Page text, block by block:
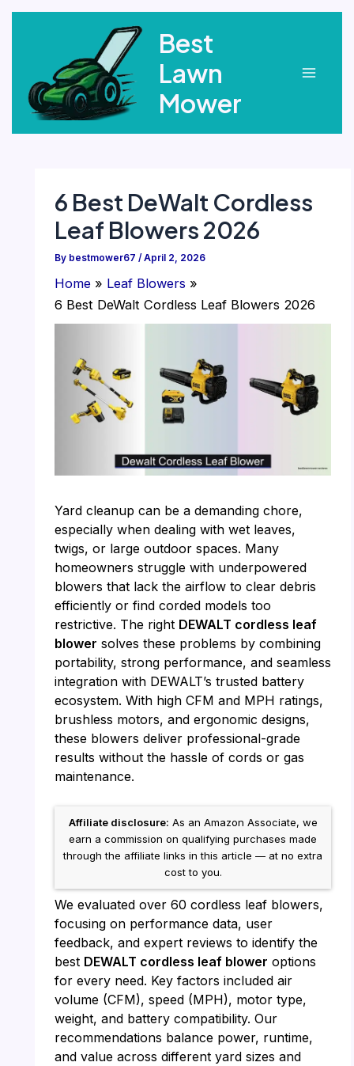
Best
Lawn
Mower
6 Best DeWalt Cordless
Leaf Blowers 2026
By bestmower67 / April 2, 2026
Home
Leaf Blowers
6 Best DeWalt Cordless Leaf Blowers 2026
Yard cleanup can be a demanding chore,
especially when dealing with wet leaves,
twigs, or large outdoor spaces. Many
homeowners struggle with underpowered
blowers that lack the airflow to clear debris
efficiently or find corded models too
restrictive. The right DEWALT cordless leaf
blower solves these problems by combining
portability, strong performance, and seamless
integration with DEWALT’s trusted battery
ecosystem. With high CFM and MPH ratings,
brushless motors, and ergonomic designs,
these blowers deliver professional-grade
results without the hassle of cords or gas
maintenance.
Affiliate disclosure: As an Amazon Associate, we
earn a commission on qualifying purchases made
through the affiliate links in this article — at no extra
cost to you.
We evaluated over 60 cordless leaf blowers,
focusing on performance data, user
feedback, and expert reviews to identify the
best DEWALT cordless leaf blower options
for every need. Key factors included air
volume (CFM), speed (MPH), motor type,
weight, and battery compatibility. Our
recommendations balance power, runtime,
and value across different yard sizes and